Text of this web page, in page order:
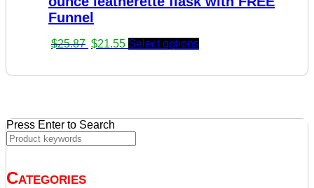
Funnel
$25.87 Original
$21.55Current
Select options
Press Enter to Search
Categories